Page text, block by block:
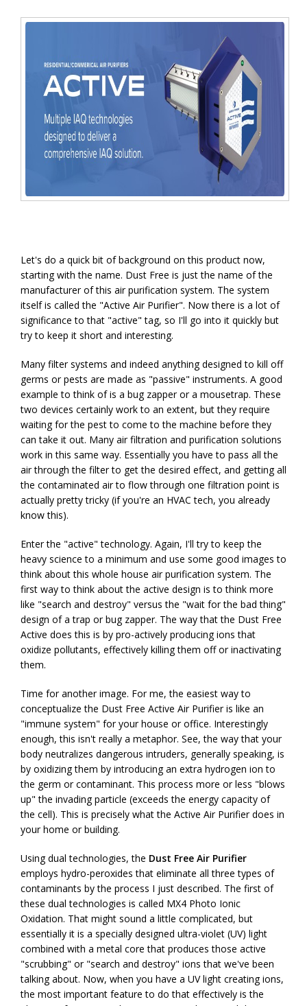
Let's do a quick bit of background on this product now,
starting with the name. Dust Free is just the name of the
manufacturer of this air purification system. The system
itself is called the "Active Air Purifier". Now there is a lot of
significance to that "active" tag, so I'll go into it quickly but
try to keep it short and interesting.
Many filter systems and indeed anything designed to kill off
germs or pests are made as "passive" instruments. A good
example to think of is a bug zapper or a mousetrap. These
two devices certainly work to an extent, but they require
waiting for the pest to come to the machine before they
can take it out. Many air filtration and purification solutions
work in this same way. Essentially you have to pass all the
air through the filter to get the desired effect, and getting all
the contaminated air to flow through one filtration point is
actually pretty tricky (if you're an HVAC tech, you already
know this).
Enter the "active" technology. Again, I'll try to keep the
heavy science to a minimum and use some good images to
think about this whole house air purification system. The
first way to think about the active design is to think more
like "search and destroy" versus the "wait for the bad thing"
design of a trap or bug zapper. The way that the Dust Free
Active does this is by pro-actively producing ions that
oxidize pollutants, effectively killing them off or inactivating
them.
Time for another image. For me, the easiest way to
conceptualize the Dust Free Active Air Purifier is like an
"immune system" for your house or office. Interestingly
enough, this isn't really a metaphor. See, the way that your
body neutralizes dangerous intruders, generally speaking, is
by oxidizing them by introducing an extra hydrogen ion to
the germ or contaminant. This process more or less "blows
up" the invading particle (exceeds the energy capacity of
the cell). This is precisely what the Active Air Purifier does in
your home or building.
Using dual technologies, the Dust Free Air Purifier
employs hydro-peroxides that eliminate all three types of
contaminants by the process I just described. The first of
these dual technologies is called MX4 Photo Ionic
Oxidation. That might sound a little complicated, but
essentially it is a specially designed ultra-violet (UV) light
combined with a metal core that produces those active
"scrubbing" or "search and destroy" ions that we've been
talking about. Now, when you have a UV light creating ions,
the most important feature to do that effectively is the